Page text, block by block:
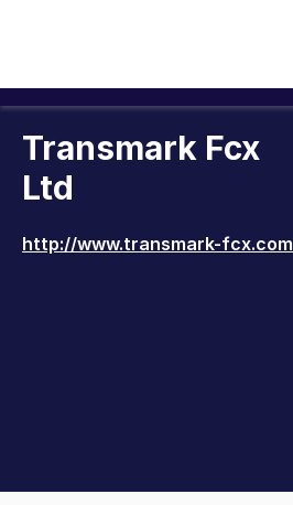
Transmark Fcx
Ltd
http://www.transmark-fcx.com